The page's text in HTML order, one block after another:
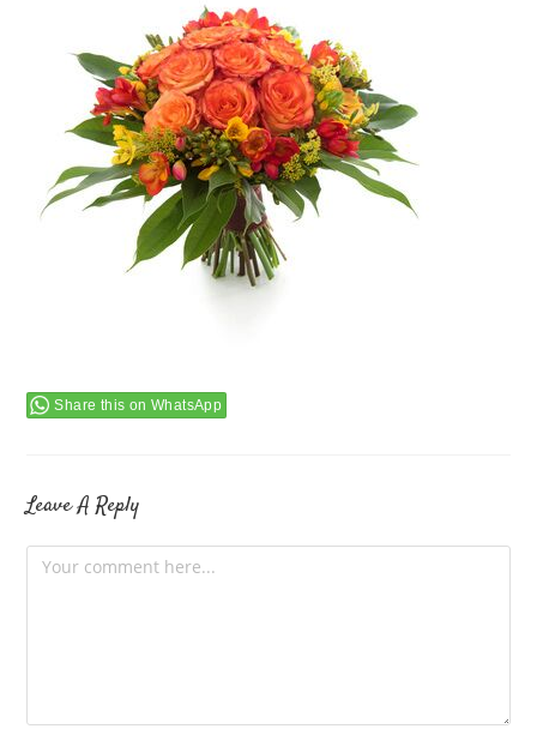
Share this on WhatsApp
Leave A Reply
Comment